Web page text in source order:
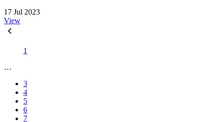
17 Jul 2023
View
1
…
3
4
5
6
7